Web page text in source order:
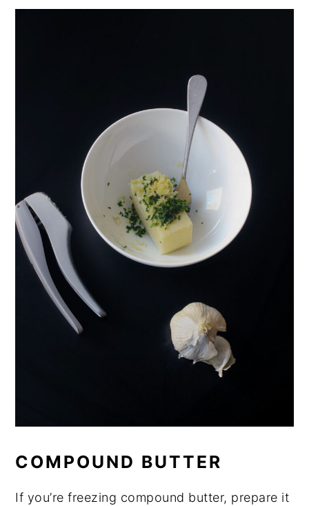
COMPOUND BUTTER
If you’re freezing compound butter, prepare it